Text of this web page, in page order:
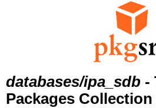
databases/ipa_sdb -
Packages Collection